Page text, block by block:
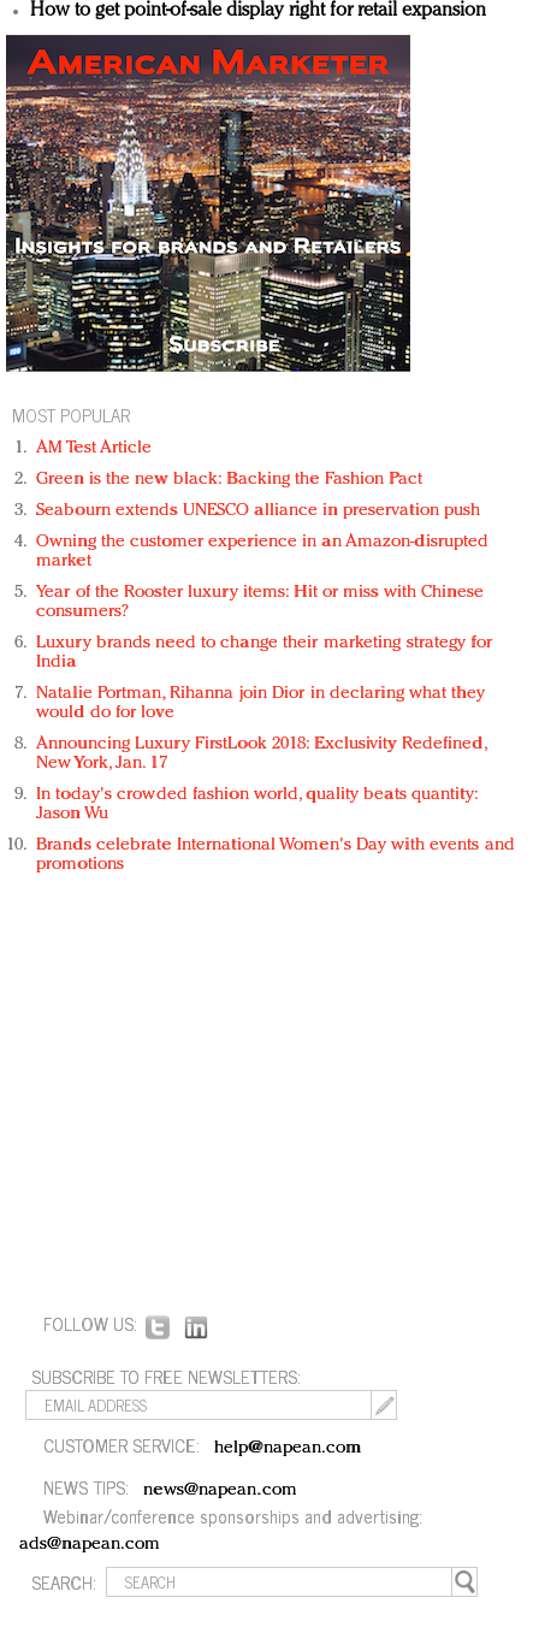
How to get point-of-sale display right for retail expansion
MOST POPULAR
AM Test Article
Green is the new black: Backing the Fashion Pact
Seabourn extends UNESCO alliance in preservation push
Owning the customer experience in an Amazon-disrupted
market
Year of the Rooster luxury items: Hit or miss with Chinese
consumers?
Luxury brands need to change their marketing strategy for
India
Natalie Portman, Rihanna join Dior in declaring what they
would do for love
Announcing Luxury FirstLook 2018: Exclusivity Redefined,
New York, Jan. 17
In today's crowded fashion world, quality beats quantity:
Jason Wu
Brands celebrate International Women's Day with events and
promotions
FOLLOW US:
SUBSCRIBE TO FREE NEWSLETTERS:
CUSTOMER SERVICE: help@napean.com
NEWS TIPS: news@napean.com
Webinar/conference sponsorships and advertising:
ads@napean.com
SEARCH: